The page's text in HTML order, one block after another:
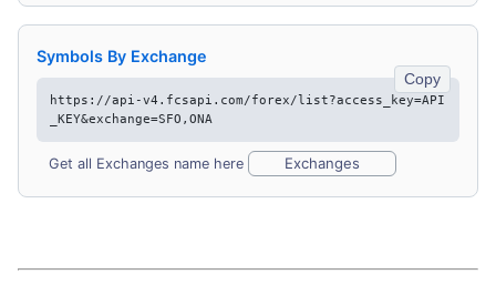
Symbols By Exchange
Copy
https://api-v4.fcsapi.com/forex/list?access_key=API
_KEY&exchange=SFO,ONA
Get all Exchanges name here Exchanges